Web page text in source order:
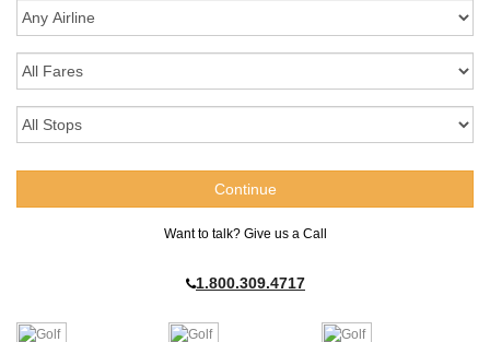
Want to talk? Give us a Call
1.800.309.4717